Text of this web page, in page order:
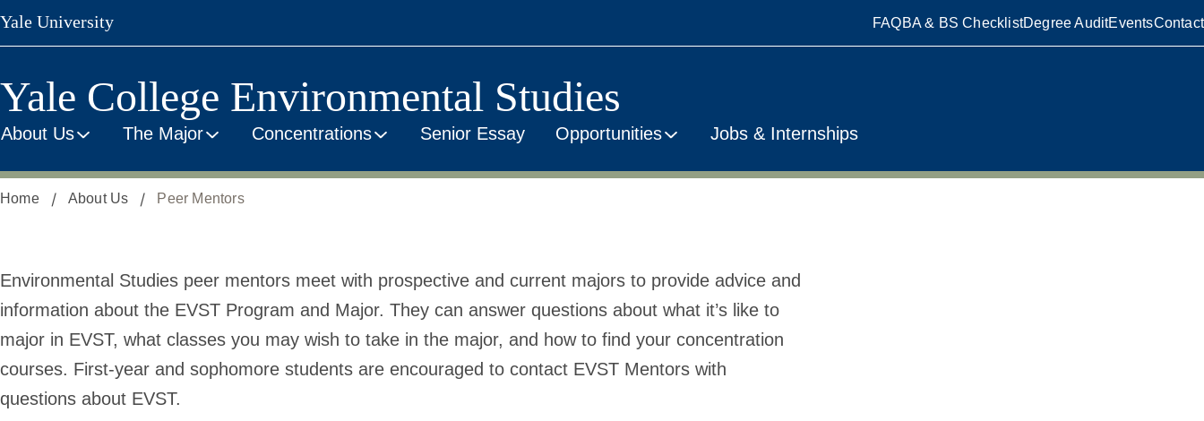
Skip
to
content
Yale University FAQBA & BS ChecklistDegree AuditEventsContact
Yale College Environmental Studies
About Us The Major Concentrations Senior Essay Opportunities Jobs & Internships
Home About Us Peer Mentors
Peer
Mentors
Environmental Studies peer mentors meet with prospective and current majors to provide advice and
information about the EVST Program and Major. They can answer questions about what it’s like to
major in EVST, what classes you may wish to take in the major, and how to find your concentration
courses. First-year and sophomore students are encouraged to contact EVST Mentors with
questions about EVST.